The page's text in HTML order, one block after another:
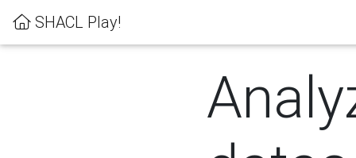
SHACL Play!